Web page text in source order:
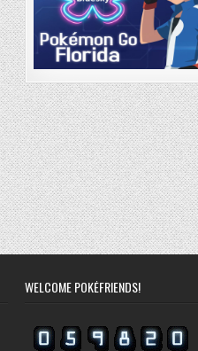
WELCOME POKÉFRIENDS!